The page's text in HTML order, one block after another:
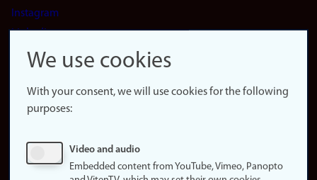
Instagram
LinkedIn
Snapchat
website
About
Update
consent
We use cookies
With your consent, we will use cookies for the following
purposes:
Video and audio
Embedded content from YouTube, Vimeo, Panopto